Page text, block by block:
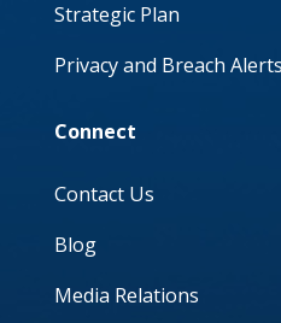
Strategic Plan
Privacy and Breach Alerts
Connect
Contact Us
Blog
Media Relations